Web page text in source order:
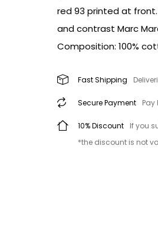
red 93 printed at
and contrast Marc
Composition: 100%
Fast Shipping
Secure Payment Pay
10% Discount
If you
*the discount is not